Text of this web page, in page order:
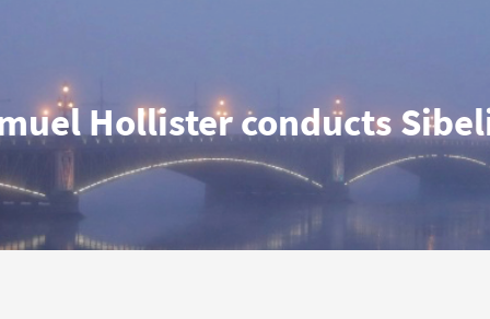
Hollister conducts